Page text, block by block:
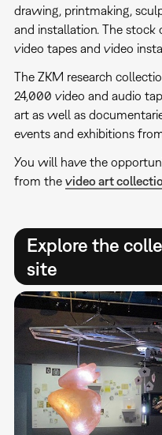
drawing, printmaking,
and installation. The
video tapes and video
The ZKM research
24,000 video and audio
art as well as
events and exhibitions
You will have the
from the video art
Explore the
site